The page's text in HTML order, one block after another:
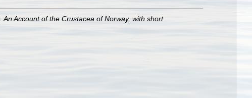
An Account of the Crustacea of Norway, with short